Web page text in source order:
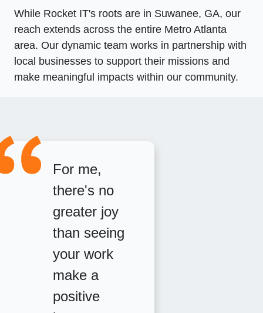
While Rocket IT's roots are in Suwanee, GA, our
reach extends across the entire Metro Atlanta
area. Our dynamic team works in partnership with
local businesses to support their missions and
make meaningful impacts within our community.
For me,
there's no
greater joy
than seeing
your work
make a
positive